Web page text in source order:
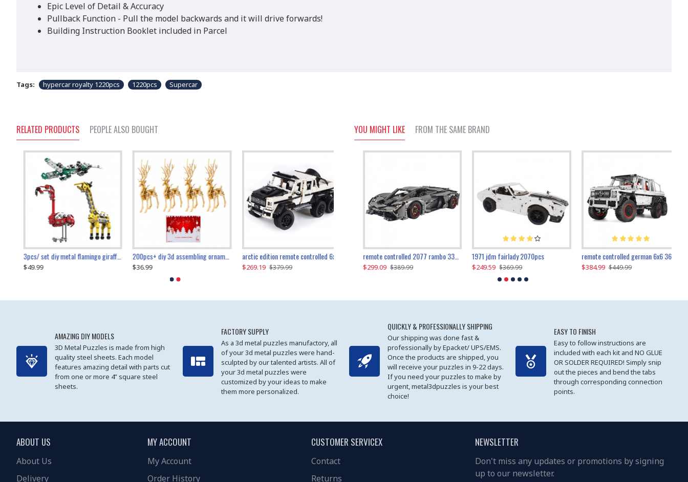
Epic Level of Detail & Accuracy
Pullback Function - Pull the model backwards and it will drive forwards!
Building Instruction Booklet included in Parcel
Tags: hypercar royalty 1220pcs 1220pcs Supercar
RELATED PRODUCTS PEOPLE ALSO BOUGHT
3pcs/ set diy metal flamingo giraffe crocodile toy animal model set
$49.99
200pcs+ diy 3d assembling ornament christmas elk model
$36.99
arctic edition remote controlled 6x6 3309pcs
$269.19 $379.99
YOU MIGHT LIKE FROM THE SAME BRAND
diy ferris wheel screw assembly model metal mechanical puzzle adults kids toy 571pcs
$27.99
transport helicopter 1621pcs
$80.09
the ultimate 350z z33 2001pcs
$169.19 $179.99
remote controlled 2077 rambo 3357pcs
$299.09 $389.99
1971 jdm fairlady 2070pcs
$249.59 $369.99
remote controlled german 6x6 3685pcs
$384.99 $449.99
AMAZING DIY MODELS
3D Metal Puzzles is made from high
quality steel sheets. Each model
features amazing detail with parts cut
from one or more 4” square steel
sheets.
FACTORY SUPPLY
As a 3d metal puzzles manufactory, all
of your 3d metal puzzles were hand-
sculpted by our talented artists. All of
your 3d metal puzzles were
customized by your ideas to make
them more personalized.
QUICKLY & PROFESSIONALLY SHIPPING
Our shipping was done fast &
professionally by Epacket/ UPS/EMS.
Once the products are shipped, you
will receive your puzzles in 9-22 days.
If you need your puzzles to make by
urgent, metal3dpuzzles is your best
choice!
EASY TO FINISH
Easy to follow instructions are
included with each kit and NO GLUE
OR SOLDER REQUIRED! Simply snip
out the pieces and bend the tabs
through corresponding connection
points.
ABOUT US
About Us
Delivery
MY ACCOUNT
My Account
Order History
CUSTOMER SERVICEX
Contact
Returns
NEWSLETTER
Don't miss any updates or promotions by signing
up to our newsletter.